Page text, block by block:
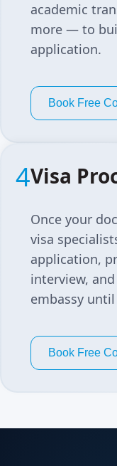
academic
more — to
application.
Book Free
4Visa
Once your
visa
application,
interview,
embassy
Book Free